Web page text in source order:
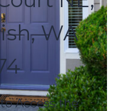
WA
Access the